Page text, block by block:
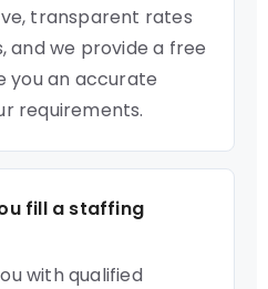
transparent rates
and we provide a free
you an accurate
requirements.
fill a staffing
with qualified